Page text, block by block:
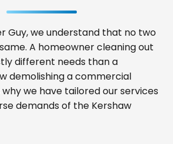
Guy, we understand that no two
A homeowner cleaning out
different needs than a
demolishing a commercial
we have tailored our services
demands of the Kershaw